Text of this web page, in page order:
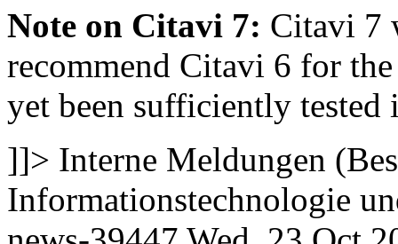
Note on Citavi 7: Citavi 7
recommend Citavi 6 for
yet been sufficiently tested
]]> Interne Meldungen
Informationstechnologie